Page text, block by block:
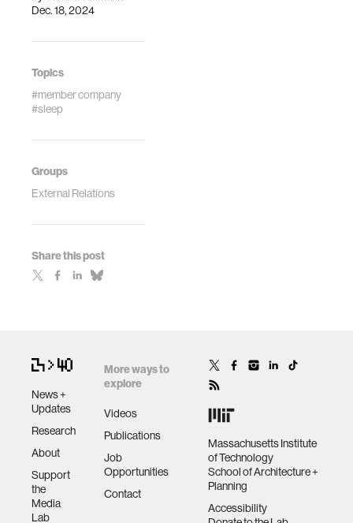
Dec. 18, 2024
Topics
#member company
#sleep
Groups
External Relations
Share this post
News +
Updates
Research
About
Support
the
Media
Lab
More ways to
explore
Videos
Publications
Job
Opportunities
Contact
Massachusetts Institute
of Technology
School of Architecture +
Planning
Accessibility